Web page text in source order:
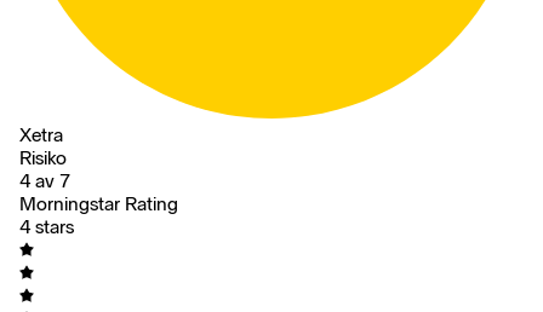
Xetra
Risiko
4 av 7
Morningstar Rating
4 stars